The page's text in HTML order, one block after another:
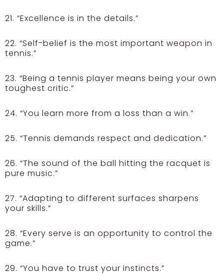
21. “Excellence is in the details.”
22. “Self-belief is the most important weapon in
tennis.”
23. “Being a tennis player means being your own
toughest critic.”
24. “You learn more from a loss than a win.”
25. “Tennis demands respect and dedication.”
26. “The sound of the ball hitting the racquet is
pure music.”
27. “Adapting to different surfaces sharpens
your skills.”
28. “Every serve is an opportunity to control the
game.”
29. “You have to trust your instincts.”